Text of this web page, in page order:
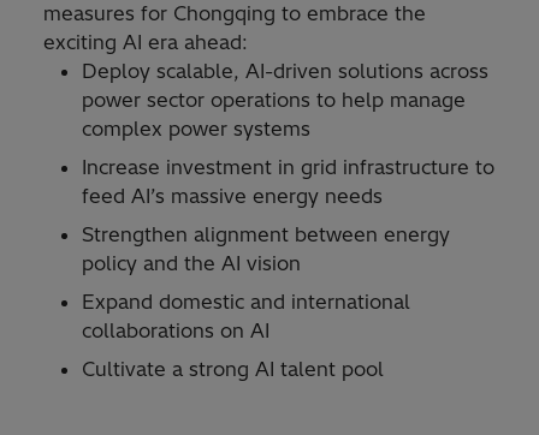
measures for Chongqing to embrace the
exciting AI era ahead:
Deploy scalable, AI-driven solutions across
power sector operations to help manage
complex power systems
Increase investment in grid infrastructure to
feed AI’s massive energy needs
Strengthen alignment between energy
policy and the AI vision
Expand domestic and international
collaborations on AI
Cultivate a strong AI talent pool